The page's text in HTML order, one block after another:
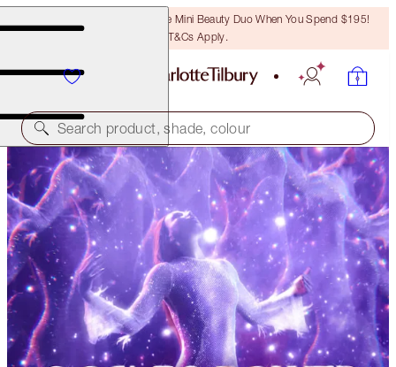
LAST CHANCE! Unlock A Free Mini Beauty Duo When You Spend $195!
T&Cs Apply.
Search product, shade, colour